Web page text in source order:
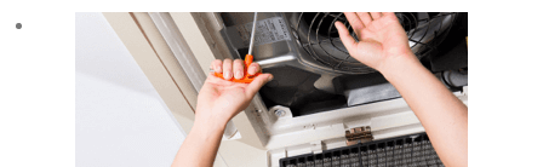
$2,900.00. $2,600.00.